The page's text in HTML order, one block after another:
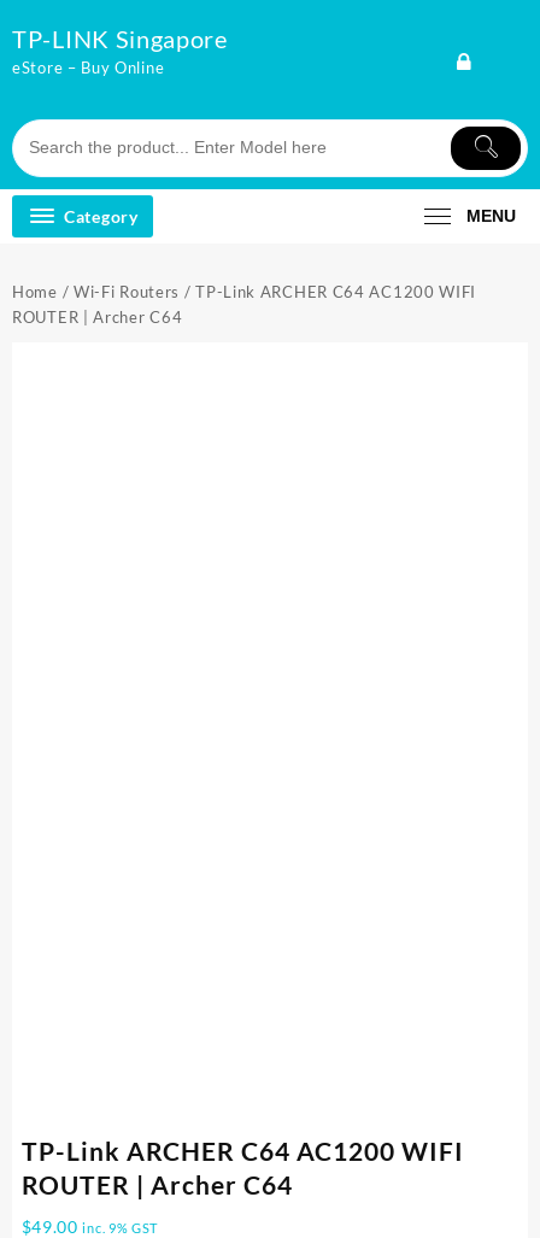
to
content
TP-LINK Singapore
eStore – Buy Online
Category MENU
Home / Wi-Fi Routers / TP-Link ARCHER C64 AC1200 WIFI
ROUTER | Archer C64
TP-Link ARCHER C64 AC1200 WIFI
ROUTER | Archer C64
$49.00 inc. 9% GST